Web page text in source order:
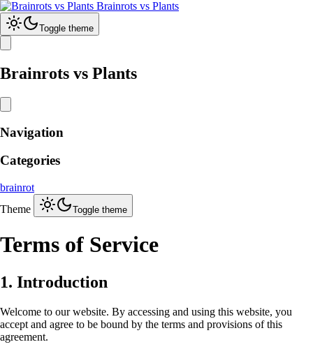
Brainrots vs Plants
Toggle theme
Brainrots vs Plants
Navigation
Categories
brainrot
Theme
Toggle theme
Terms of Service
1. Introduction
Welcome to our website. By accessing and using this website, you
accept and agree to be bound by the terms and provisions of this
agreement.